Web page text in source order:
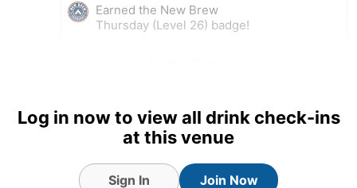
Earned the New Brew
Thursday (Level 26) badge!
1
Log in now to view all drink check-ins
at this venue
Sign In Join Now